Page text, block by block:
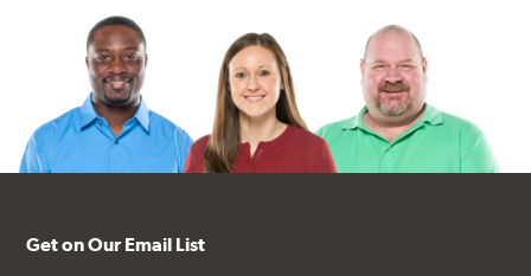
Get on Our Email List